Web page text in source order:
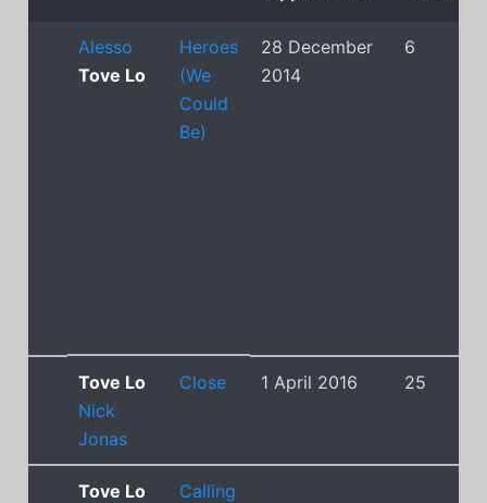
Alesso
Tove Lo
Heroes
(We
Could
Be)
28 December
2014
6
Tove Lo
Nick
Jonas
Close 1 April 2016 25
Tove Lo
Calling